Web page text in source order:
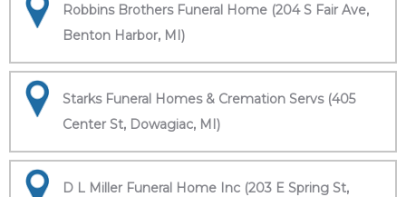
Robbins Brothers Funeral Home (204 S Fair Ave,
Benton Harbor, MI)
Starks Funeral Homes & Cremation Servs (405
Center St, Dowagiac, MI)
D L Miller Funeral Home Inc (203 E Spring St,